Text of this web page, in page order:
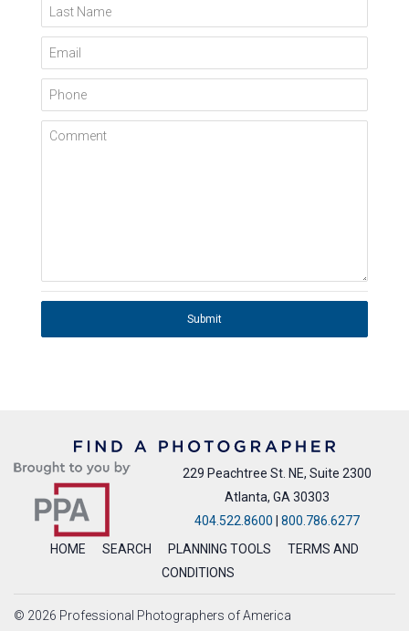
Last Name
Email
Phone
Comment
Submit
229 Peachtree St. NE, Suite 2300
Atlanta, GA 30303
404.522.8600
800.786.6277
HOME
SEARCH PLANNING TOOLS
TERMS AND
CONDITIONS
© 2026 Professional Photographers of America